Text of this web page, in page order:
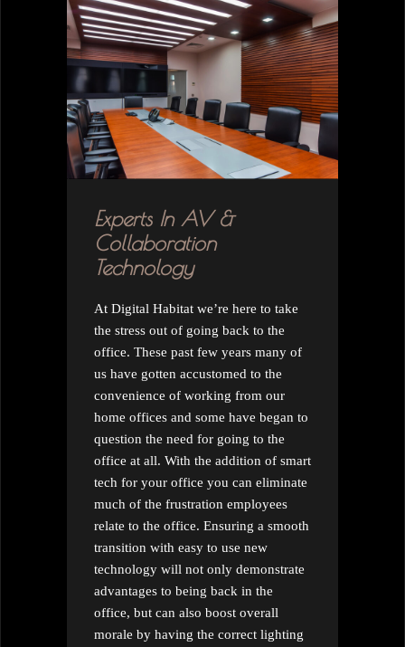
Experts In AV &
Collaboration
Technology
At Digital Habitat we’re here to take
the stress out of going back to the
office. These past few years many of
us have gotten accustomed to the
convenience of working from our
home offices and some have began to
question the need for going to the
office at all. With the addition of smart
tech for your office you can eliminate
much of the frustration employees
relate to the office. Ensuring a smooth
transition with easy to use new
technology will not only demonstrate
advantages to being back in the
office, but can also boost overall
morale by having the correct lighting